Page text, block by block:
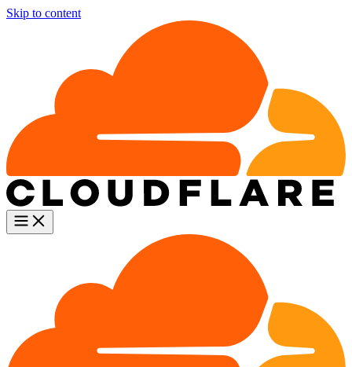
Skip to content